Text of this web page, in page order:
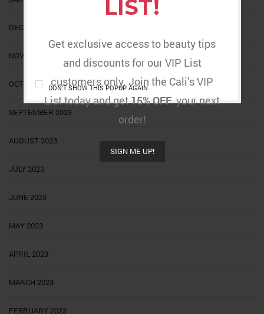
LIST!
Get exclusive access to beauty tips
and discounts for our VIP List
customers only. Join the Cali’s VIP
List today and get15% OFFyour next
order!
SIGN ME UP!
DON'T SHOW THIS POPUP AGAIN
DECEMBER 2023
NOVEMBER 2023
OCTOBER 2023
SEPTEMBER 2023
AUGUST 2023
JULY 2023
JUNE 2023
MAY 2023
APRIL 2023
MARCH 2023
FEBRUARY 2023